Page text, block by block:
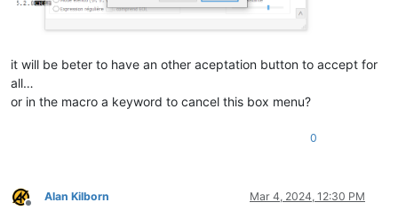
it will be beter to have an other aceptation button to accept for
all…
or in the macro a keyword to cancel this box menu?
0
Offline
Alan Kilborn Mar 4, 2024, 12:30 PM